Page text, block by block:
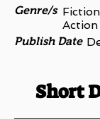
Genre/s
Publish Date
Short